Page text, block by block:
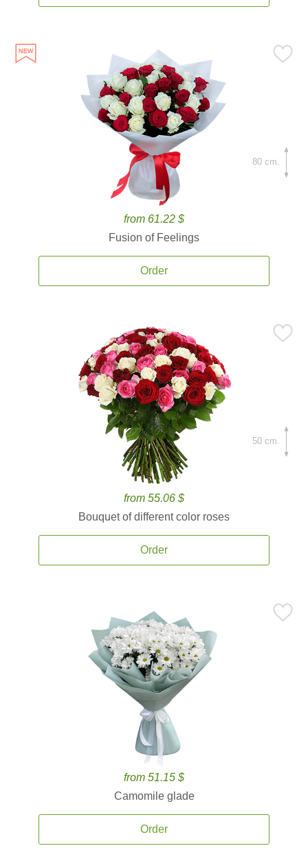
from 61.22 $
Fusion of Feelings
Order
80 cm.
from 55.06 $
Bouquet of different color roses
Order
50 cm.
from 51.15 $
Camomile glade
Order